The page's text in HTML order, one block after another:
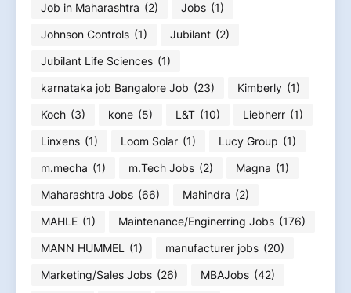
Job in Maharashtra (2) Jobs (1)
Johnson Controls (1) Jubilant (2)
Jubilant Life Sciences (1)
karnataka job Bangalore Job (23) Kimberly (1)
Koch (3) kone (5) L&T (10) Liebherr (1)
Linxens (1) Loom Solar (1) Lucy Group (1)
m.mecha (1) m.Tech Jobs (2) Magna (1)
Maharashtra Jobs (66) Mahindra (2)
MAHLE (1) Maintenance/Enginerring Jobs (176)
MANN HUMMEL
(1) manufacturer jobs (20)
Marketing/Sales Jobs (26) MBAJobs (42)